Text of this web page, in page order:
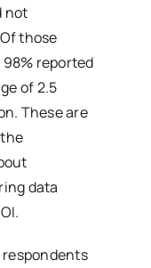
not
those
reported
of 2.5
These are
data
respondents